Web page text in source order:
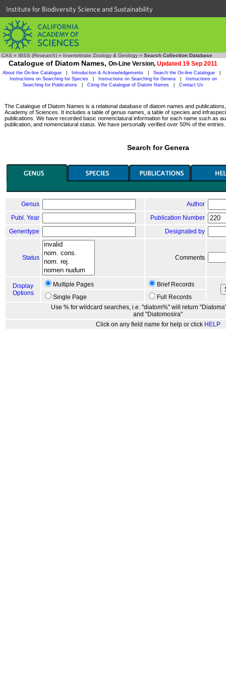
Institute for Biodiversity Science and Sustainability
CAS » IBSS (Research) » Invertebrate Zoology & Geology » Search Collection Database
Catalogue of Diatom Names, On-Line Version, Updated 19 Sep 2011
About the On-line Catalogue Introduction & Acknowledgements Search the On-line Catalogue
Instructions on Searching for Species
Instructions on Searching for Genera
Instructions on
Searching for Publications
Citing the Catalogue of Diatom Names Contact Us
The Catalogue of Diatom Names is a relational database of diatom names and
Academy of Sciences. It includes a table of genus names, a table of species and
publications. We have recorded basic nomenclatural information for each name such as
publication, and nomenclatural status. We have personally verified over 50% of the entries.
Search for Genera
Genus
Author
Publ. Year
Publication Number
Generitype
Designated by
Status Comments
Display
Options
Multiple Pages
Brief Records
Single Page
Full Records
Use % for wildcard searches, i.e. "diatom%" will return
and "Diatomosira"
Click on any field name for help or click HELP